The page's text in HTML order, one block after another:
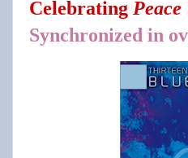
Celebrating
Synchronized in